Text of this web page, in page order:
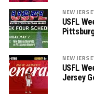
NEW
USFL
NEW
USFL
Jersey